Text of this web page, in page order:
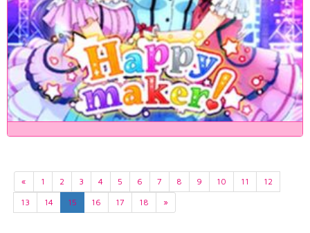
« 1 2 3 4 5 6 7 8 9 10 11
12
13
14 15 16 17 18 »